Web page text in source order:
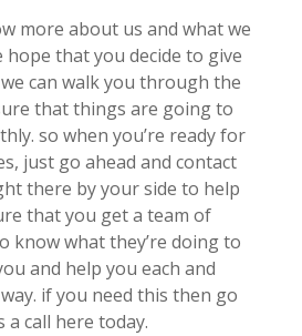
more about us and what we
hope that you decide to give
can walk you through the
that things are going to
so when you’re ready for
just go ahead and contact
there by your side to help
that you get a team of
know what they’re doing to
and help you each and
if you need this then go
a call here today.